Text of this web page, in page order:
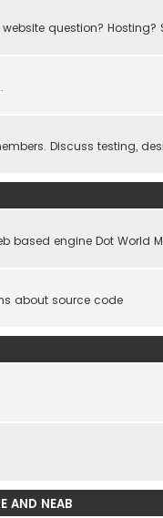
question? Hosting?
Discuss testing,
based engine Dot World
about source code
AND NEAB